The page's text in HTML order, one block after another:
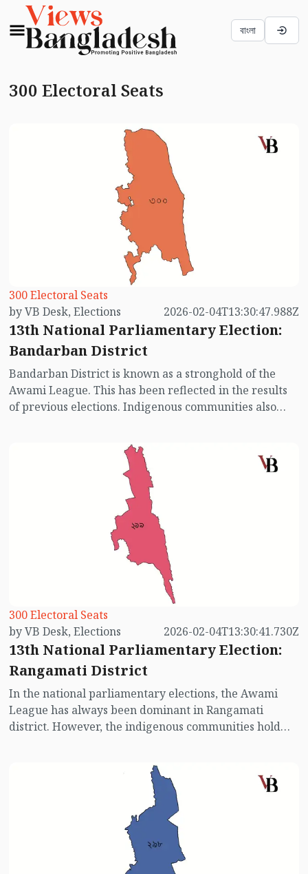
বাংলা
300 Electoral Seats
300 Electoral Seats
by VB Desk, Elections
2026-02-04T13:30:47.988Z
13th National Parliamentary Election:
Bandarban District
Bandarban District is known as a stronghold of the
Awami League. This has been reflected in the results
of previous elections. Indigenous communities also
performed well in this constituency, though the
Bangladesh Nationalist Party (BNP) has also contested
actively. With the Awami League absent from this
election, the voting scenario may see some changes.
Let’s take a look at the electoral picture of Bandarban.
300 Electoral Seats
by VB Desk, Elections
2026-02-04T13:30:41.730Z
13th National Parliamentary Election:
Rangamati District
In the national parliamentary elections, the Awami
League has always been dominant in Rangamati
district. However, the indigenous communities hold
the BNP also contested. This time, with the Awami
League not participating, the voting scenario may
change. Let’s take a quick look at the electoral picture